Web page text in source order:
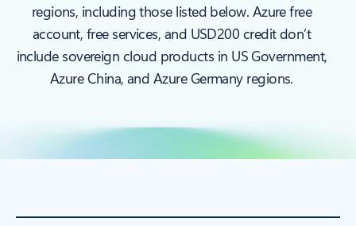
regions, including those listed below. Azure free
account, free services, and USD200 credit don’t
include sovereign cloud products in US Government,
Azure China, and Azure Germany regions.